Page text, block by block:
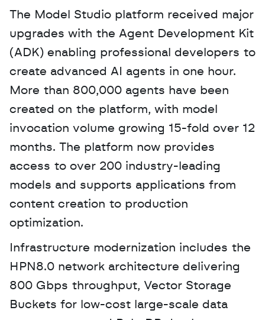
The Model Studio platform received major
upgrades with the Agent Development Kit
(ADK) enabling professional developers to
create advanced AI agents in one hour.
More than 800,000 agents have been
created on the platform, with model
invocation volume growing 15-fold over 12
months. The platform now provides
access to over 200 industry-leading
models and supports applications from
content creation to production
optimization.
Infrastructure modernization includes the
HPN8.0 network architecture delivering
800 Gbps throughput, Vector Storage
Buckets for low-cost large-scale data